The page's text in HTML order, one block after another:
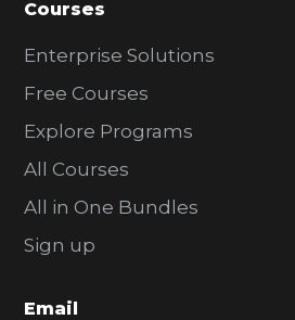
Courses
Enterprise Solutions
Free Courses
Explore Programs
All Courses
All in One Bundles
Sign up
Email